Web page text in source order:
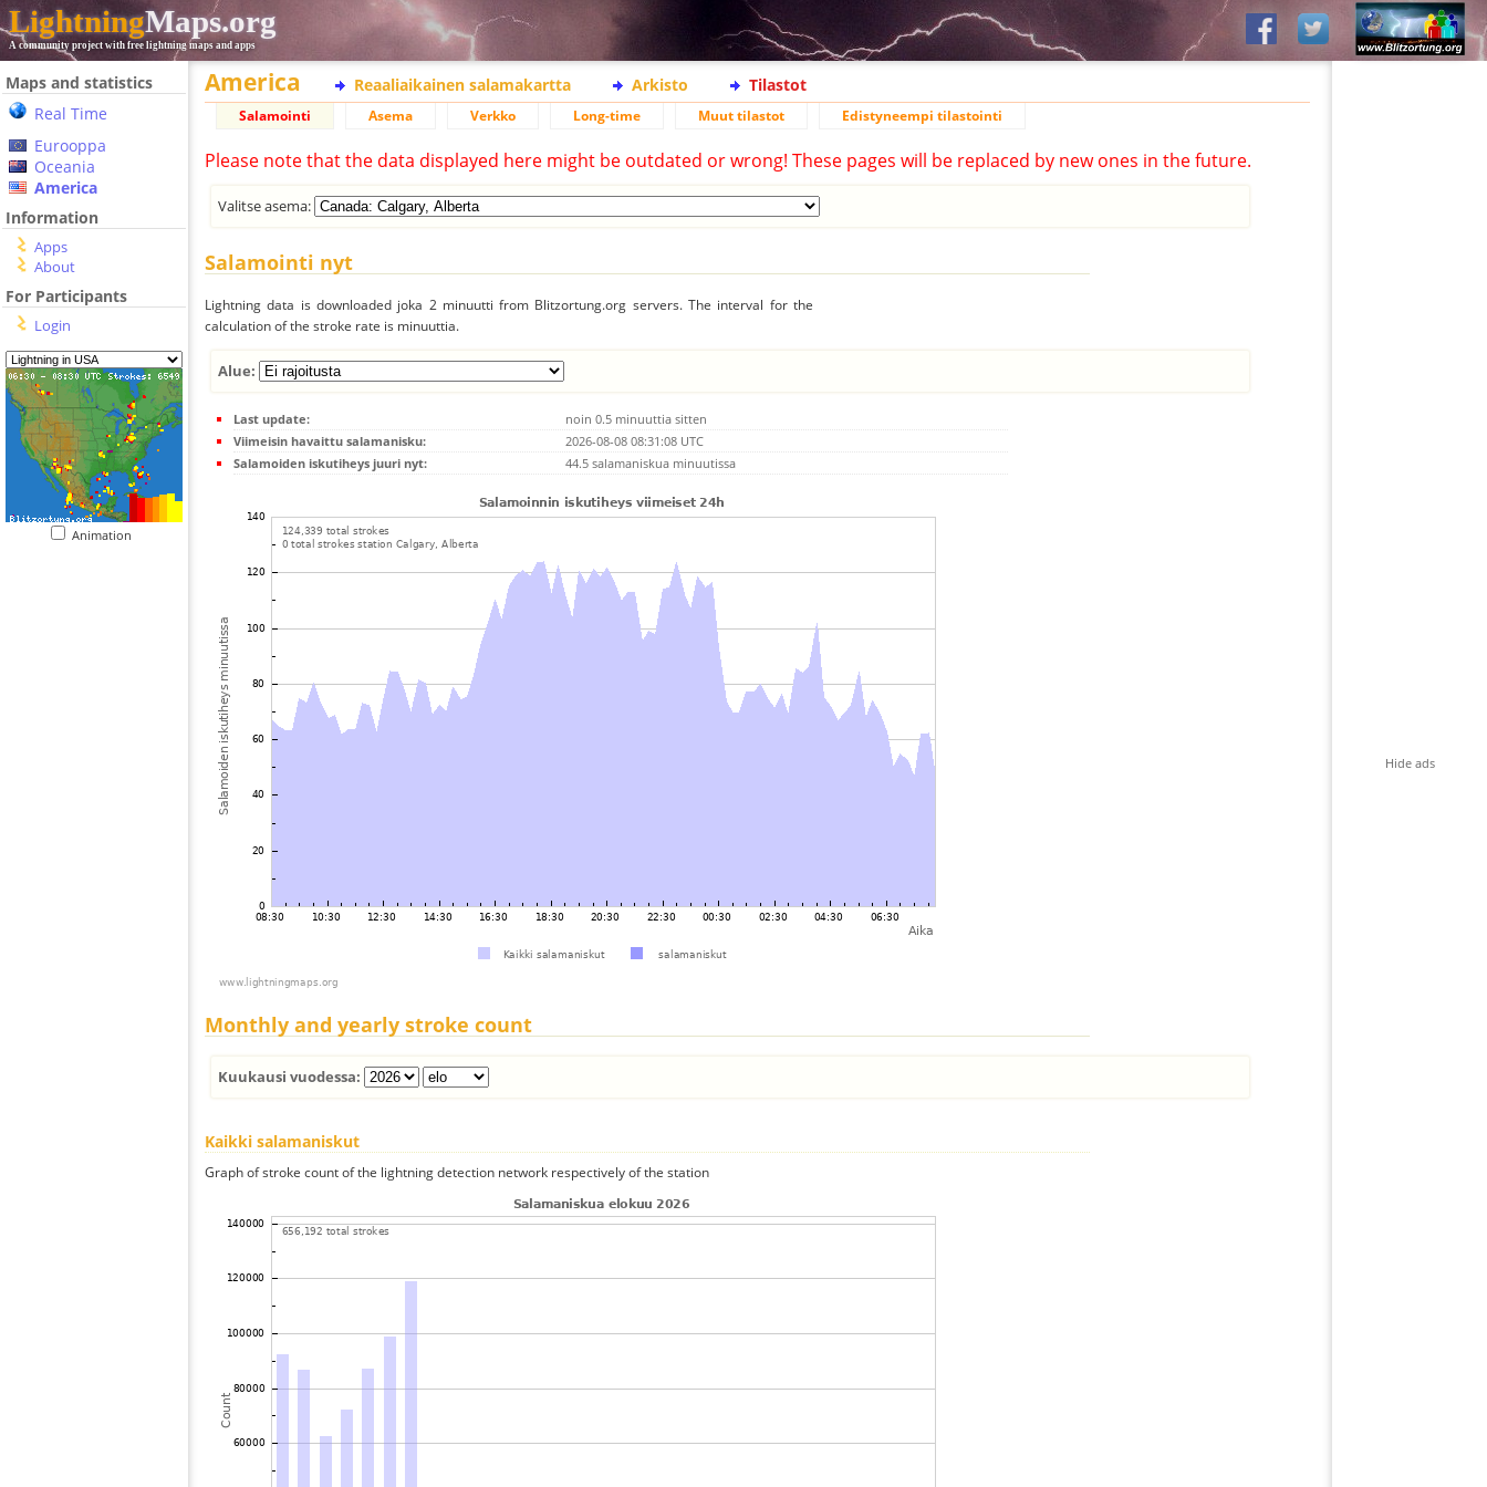
LightningMaps.org
A community project with free lightning maps and apps
Maps and statistics
Real Time
Eurooppa
Oceania
America
Information
Apps
About
For Participants
Login
Animation
America Reaaliaikainen salamakartta Arkisto Tilastot
Salamointi Asema Verkko Long-time Muut tilastot Edistyneempi tilastointi
Please note that the data displayed here might be outdated or wrong! These pages will be replaced by new ones in the future.
Valitse asema:
Salamointi nyt
Lightning data is downloaded joka 2 minuutti from Blitzortung.org servers. The interval for the
calculation of the stroke rate is minuuttia.
Alue:
Last update:
noin 0.5 minuuttia sitten
Viimeisin havaittu salamanisku:
2026-08-08 08:31:08 UTC
Salamoiden iskutiheys juuri nyt:
44.5 salamaniskua minuutissa
Monthly and yearly stroke count
Kuukausi vuodessa:
Kaikki salamaniskut
Graph of stroke count of the lightning detection network respectively of the station
Hide ads